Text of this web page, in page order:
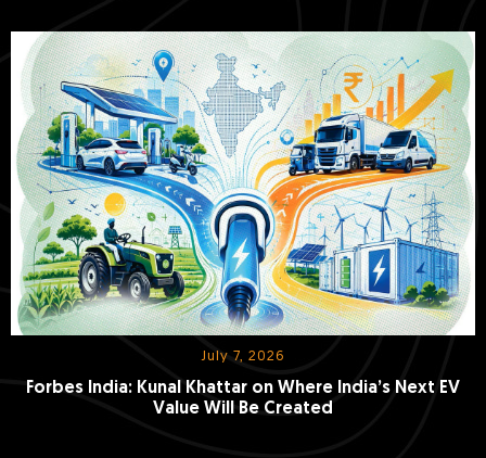
July 7, 2026
Forbes India: Kunal Khattar on Where India’s Next EV
Value Will Be Created